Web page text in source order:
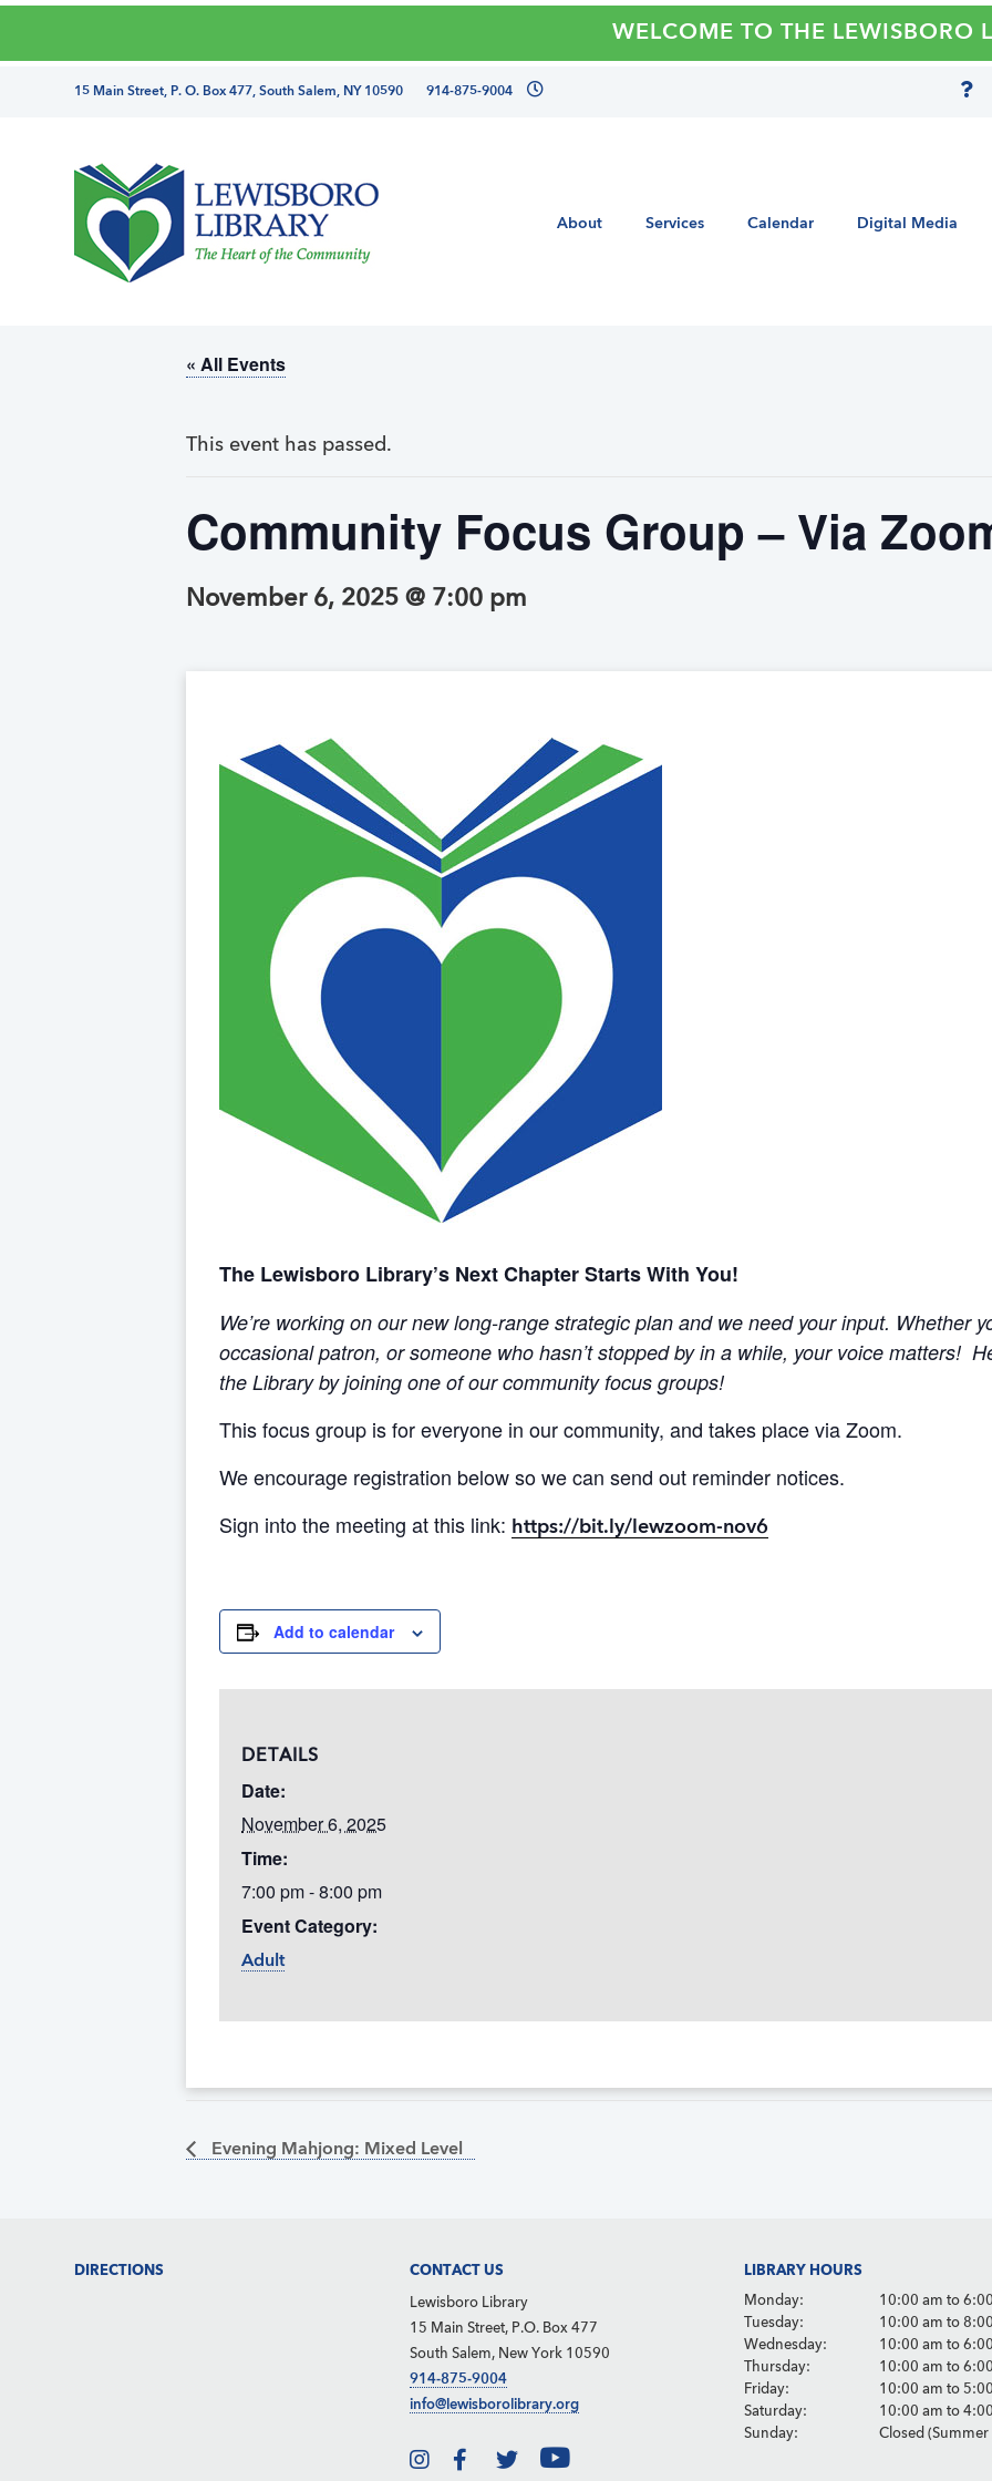
WELCOME TO THE LEWISBORO
directions
phone
number
15 Main Street, P. O. Box 477, South Salem, NY 10590 914-875-9004
About Services Calendar Digital Media
« All Events
This event has passed.
Community Focus Group – Via
November 6, 2025 @ 7:00 pm
The Lewisboro Library’s Next Chapter Starts With You!
We’re working on our new long-range strategic plan and we need your input. Whether
occasional patron, or someone who hasn’t stopped by in a while, your voice matters!
the Library by joining one of our community focus groups!
This focus group is for everyone in our community, and takes place via Zoom.
We encourage registration below so we can send out reminder notices.
Sign into the meeting at this link: https://bit.ly/lewzoom-nov6
Add to calendar
DETAILS
Date:
November 6, 2025
Time:
7:00 pm - 8:00 pm
Event Category:
Adult
Evening Mahjong: Mixed Level
FooterDIRECTIONS CONTACT US
Lewisboro Library
15 Main Street, P.O. Box 477
South Salem, New York 10590
914-875-9004
info@lewisborolibrary.org
LIBRARY HOURS
Monday:
10:00 am to
Tuesday:
10:00 am to
Wednesday:
10:00 am to
Thursday:
10:00 am to
Friday:
10:00 am to
Saturday:
10:00 am to
Sunday:
Closed (Summer